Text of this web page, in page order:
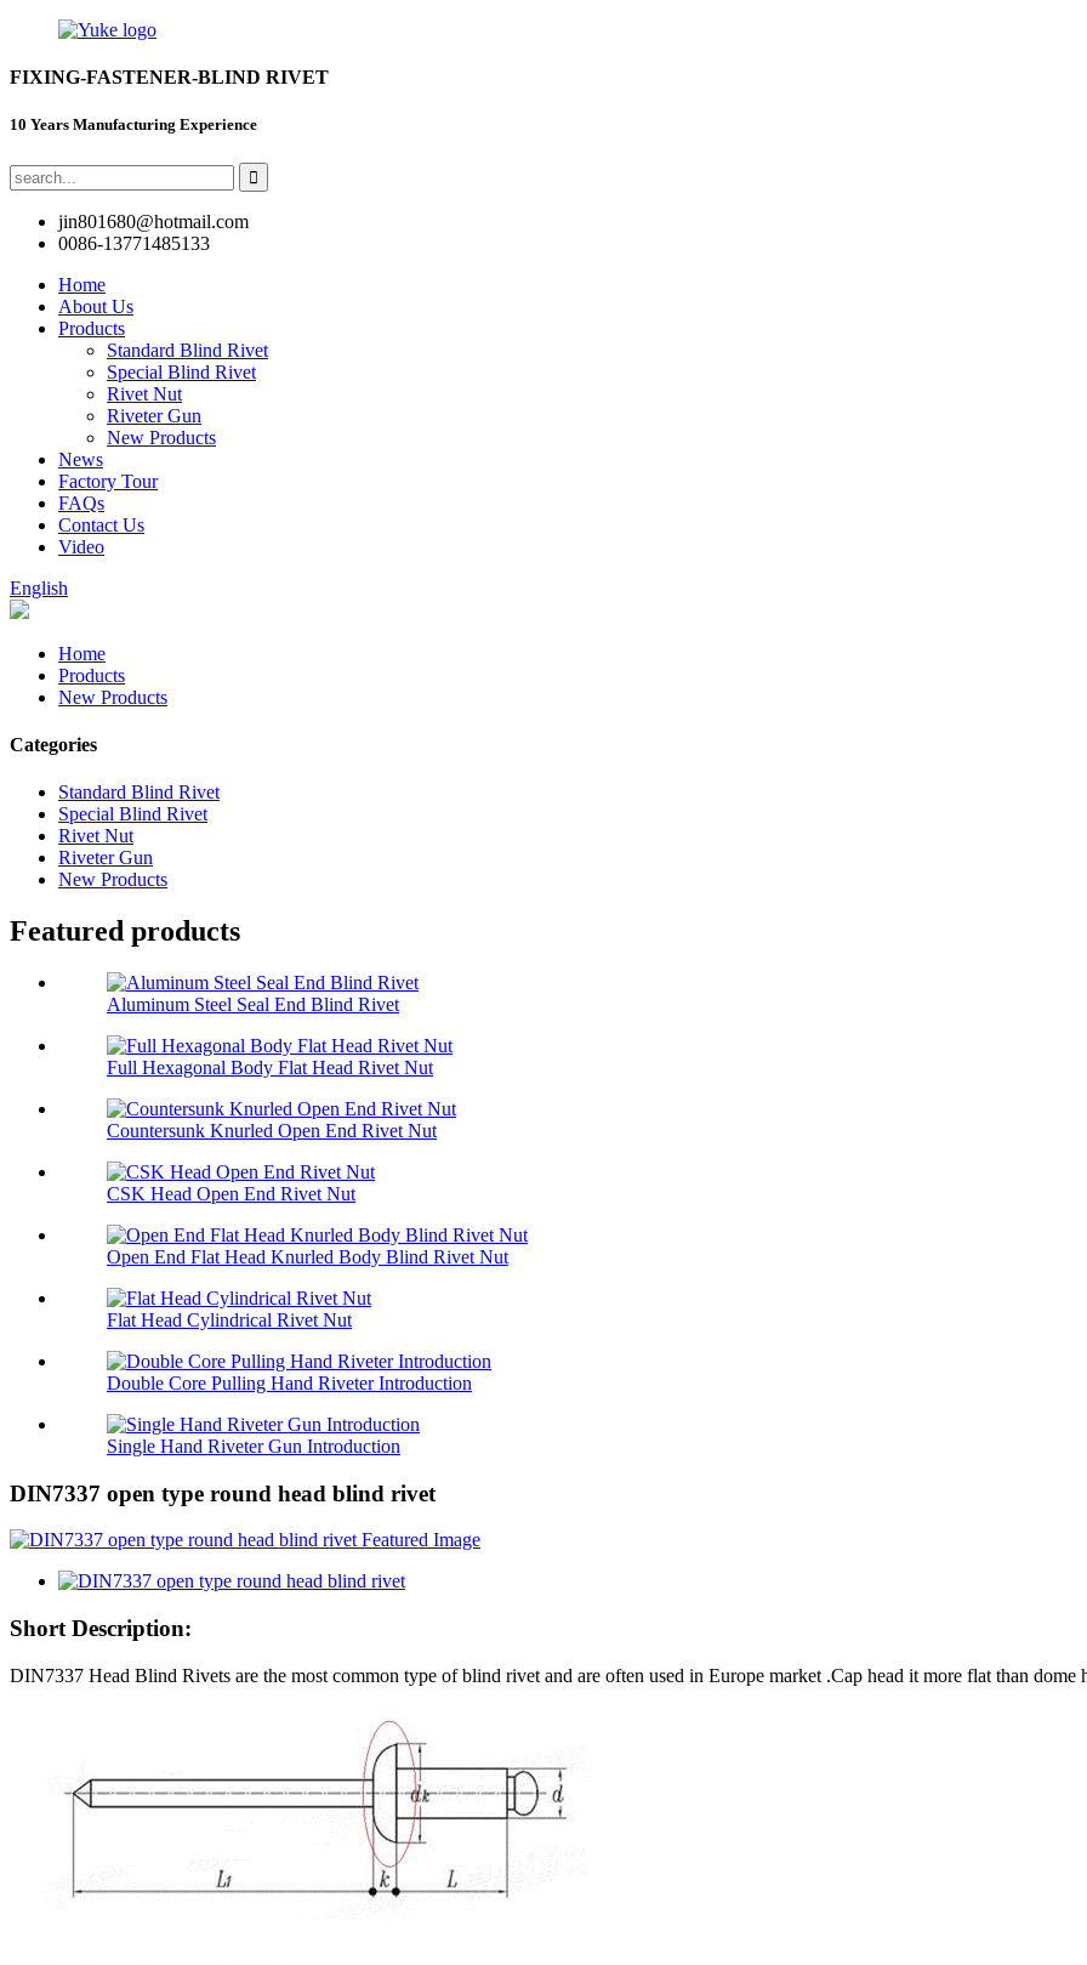
FIXING-FASTENER-BLIND RIVET
10 Years Manufacturing Experience
jin801680@hotmail.com
0086-13771485133
Home
About Us
Products
Standard Blind Rivet
Special Blind Rivet
Rivet Nut
Riveter Gun
New Products
News
Factory Tour
FAQs
Contact Us
Video
English
Home
Products
New Products
Categories
Standard Blind Rivet
Special Blind Rivet
Rivet Nut
Riveter Gun
New Products
Featured products
Aluminum Steel Seal End Blind Rivet
Full Hexagonal Body Flat Head Rivet Nut
Countersunk Knurled Open End Rivet Nut
CSK Head Open End Rivet Nut
Open End Flat Head Knurled Body Blind Rivet Nut
Flat Head Cylindrical Rivet Nut
Double Core Pulling Hand Riveter Introduction
Single Hand Riveter Gun Introduction
DIN7337 open type round head blind rivet
Short Description:
DIN7337 Head Blind Rivets are the most common type of blind rivet and are often used in Europe market .Cap head it more flat than dome